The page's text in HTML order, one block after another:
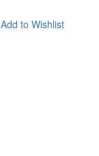
Add to Wishlist